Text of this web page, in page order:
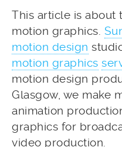
This article is about
motion graphics.
motion design
motion graphics
motion design
Glasgow, we make
animation
graphics for
video production.